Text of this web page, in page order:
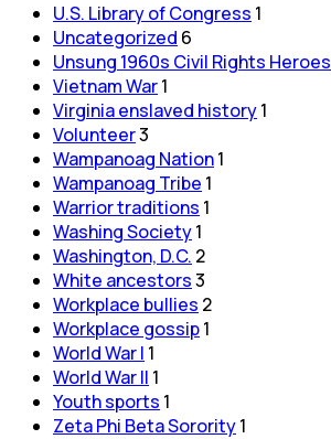
U.S. Library of Congress 1
Uncategorized 6
Unsung 1960s Civil Rights Heroes
Vietnam War1
Virginia enslaved history1
Volunteer3
Wampanoag Nation1
Wampanoag Tribe 1
Warrior traditions 1
Washing Society1
Washington, D.C. 2
White ancestors3
Workplace bullies 2
Workplace gossip1
World War I 1
World War II 1
Youth sports 1
Zeta Phi Beta Sorority1